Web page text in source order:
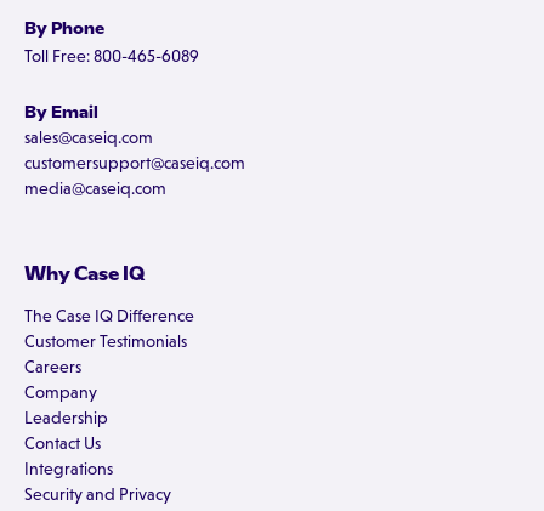
By Phone
Toll Free: 800-465-6089
By Email
sales@caseiq.com
customersupport@caseiq.com
media@caseiq.com
Why Case IQ
The Case IQ Difference
Customer Testimonials
Careers
Company
Leadership
Contact Us
Integrations
Security and Privacy